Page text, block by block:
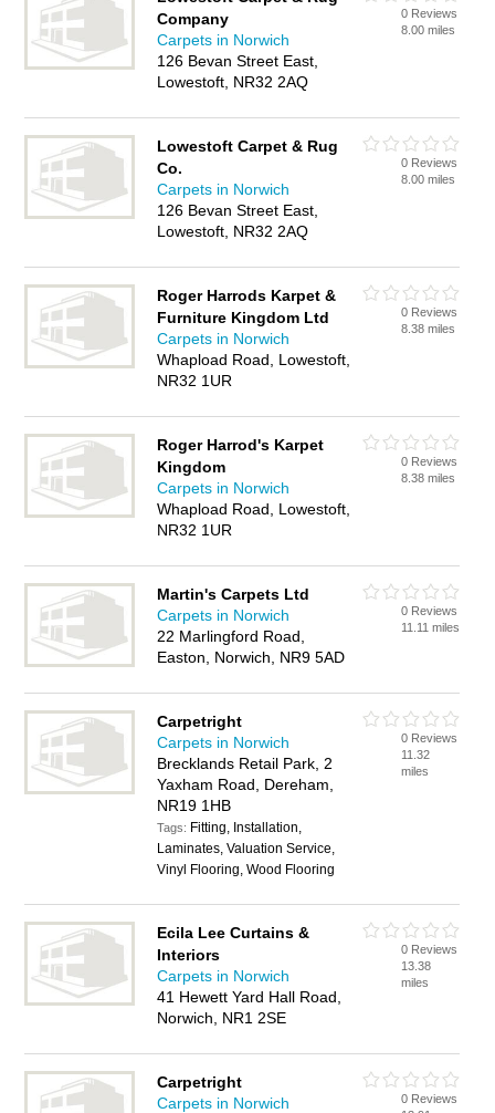
Company
Carpets in Norwich
126 Bevan Street East,
Lowestoft, NR32 2AQ
0 Reviews
8.00 miles
Lowestoft Carpet & Rug
Co.
Carpets in Norwich
126 Bevan Street East,
Lowestoft, NR32 2AQ
0 Reviews
8.00 miles
Roger Harrods Karpet &
Furniture Kingdom Ltd
Carpets in Norwich
Whapload Road, Lowestoft,
NR32 1UR
0 Reviews
8.38 miles
Roger Harrod's Karpet
Kingdom
Carpets in Norwich
Whapload Road, Lowestoft,
NR32 1UR
0 Reviews
8.38 miles
Martin's Carpets Ltd
Carpets in Norwich
22 Marlingford Road,
Easton, Norwich, NR9 5AD
0 Reviews
11.11 miles
Carpetright
Carpets in Norwich
Brecklands Retail Park, 2
Yaxham Road, Dereham,
NR19 1HB
Tags: Fitting, Installation,
Laminates, Valuation Service,
Vinyl Flooring, Wood Flooring
0 Reviews
11.32
miles
Ecila Lee Curtains &
Interiors
Carpets in Norwich
41 Hewett Yard Hall Road,
Norwich, NR1 2SE
0 Reviews
13.38
miles
Carpetright
Carpets in Norwich
0 Reviews